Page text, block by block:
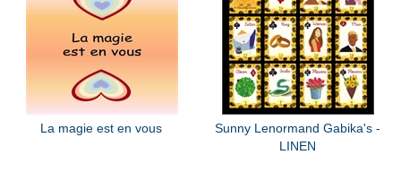
La magie est en vous
Sunny Lenormand Gabika's -
LINEN